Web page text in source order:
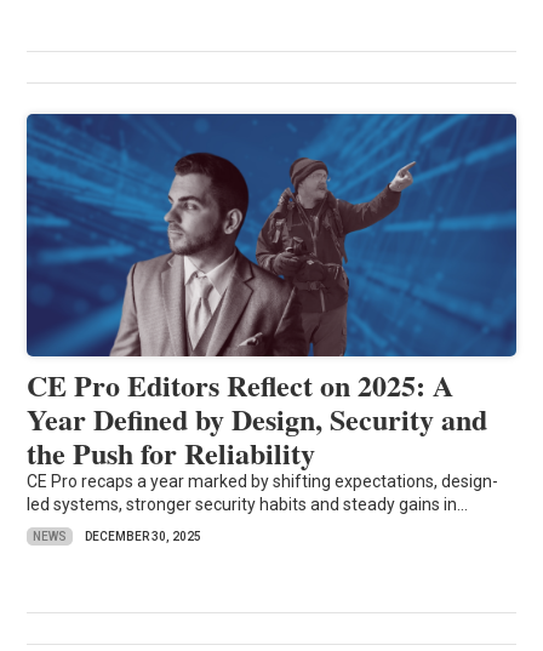
CE Pro Editors Reflect on 2025: A
Year Defined by Design, Security and
the Push for Reliability
CE Pro recaps a year marked by shifting expectations, design-
led systems, stronger security habits and steady gains in...
NEWS DECEMBER 30, 2025